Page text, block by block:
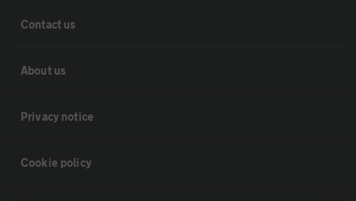
Contact us
About us
Privacy notice
Cookie policy